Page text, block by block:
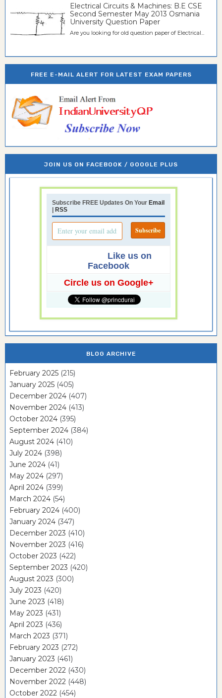
Electrical Circuits & Machines: B.E CSE
Second Semester May 2013 Osmania
University Question Paper
Are you looking for old question paper of Electrical...
FREE E-MAIL ALERT FOR LATEST EXAM PAPERS
JOIN US ON FACEBOOK / GOOGLE PLUS
Subscribe FREE Updates On Your Email
RSS
Like us on
Facebook
Circle us on Google+
BLOG ARCHIVE
February 2025 (215)
January 2025 (405)
December 2024 (407)
November 2024 (413)
October 2024 (395)
September 2024 (384)
August 2024 (410)
July 2024 (398)
June 2024 (41)
May 2024 (297)
April 2024 (399)
March 2024 (54)
February 2024 (400)
January 2024 (347)
December 2023 (410)
November 2023 (416)
October 2023 (422)
September 2023 (420)
August 2023 (300)
July 2023 (420)
June 2023 (418)
May 2023 (431)
April 2023 (436)
March 2023 (371)
February 2023 (272)
January 2023 (461)
December 2022 (430)
November 2022 (448)
October 2022 (454)